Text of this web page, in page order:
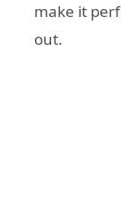
make it
out.